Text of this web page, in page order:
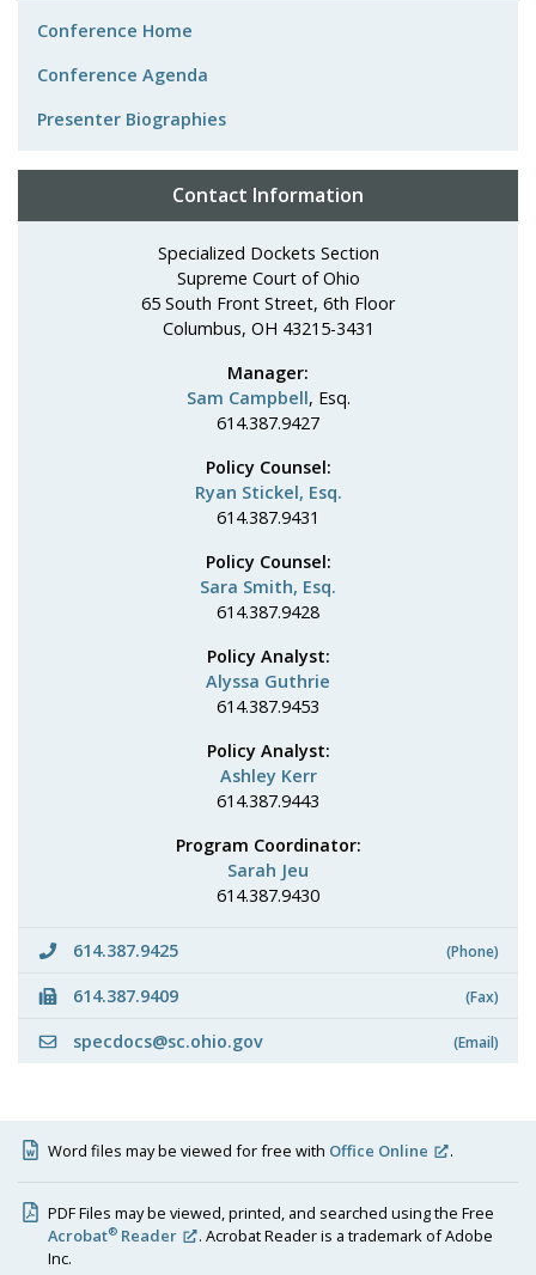
Conference Home
Conference Agenda
Presenter Biographies
Contact Information
Specialized Dockets Section
Supreme Court of Ohio
65 South Front Street, 6th Floor
Columbus, OH 43215-3431
Manager:
Sam Campbell, Esq.
614.387.9427
Policy Counsel:
Ryan Stickel, Esq.
614.387.9431
Policy Counsel:
Sara Smith, Esq.
614.387.9428
Policy Analyst:
Alyssa Guthrie
614.387.9453
Policy Analyst:
Ashley Kerr
614.387.9443
Program Coordinator:
Sarah Jeu
614.387.9430
(Phone)
614.387.9425
(Fax)
614.387.9409
(Email)
specdocs@sc.ohio.gov
Word files may be viewed for free with Office Online .
PDF Files may be viewed, printed, and searched using the Free
Acrobat® Reader
. Acrobat Reader is a trademark of Adobe
Inc.